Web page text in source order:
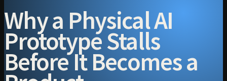
Why a Physical AI
Prototype Stalls
Before It Becomes a